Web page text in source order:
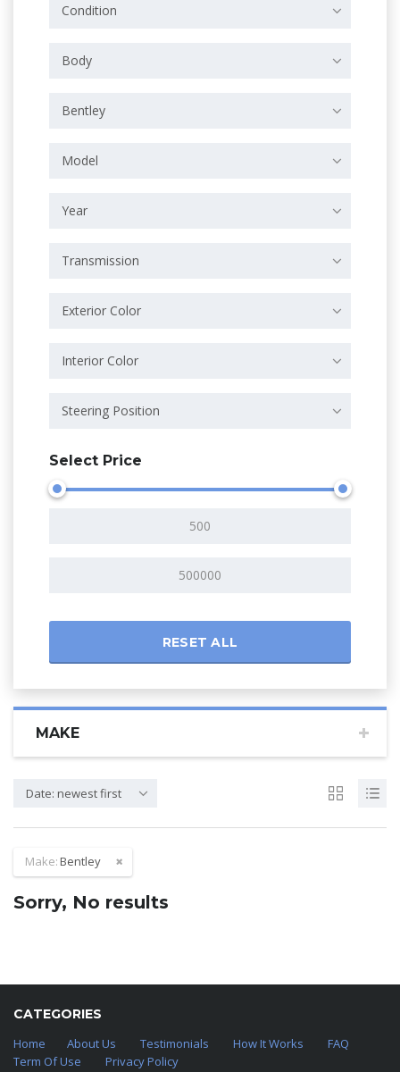
Condition
Body
Bentley
Model
Year
Transmission
Exterior Color
Interior Color
Steering Position
Select Price
RESET ALL
MAKE
Date: newest first
Make:Bentley
Sorry, No results
CATEGORIES
Home
About Us Testimonials How It Works
FAQ
Term Of Use
Privacy Policy